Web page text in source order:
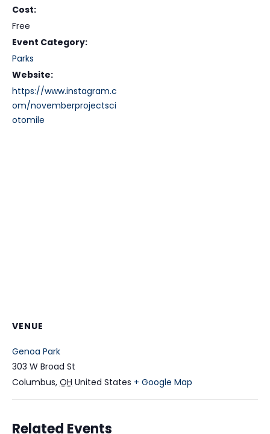
Cost:
Free
Event Category:
Parks
Website:
https://www.instagram.c
om/novemberprojectsci
otomile
VENUE
Genoa Park
303 W Broad St
Columbus, OH United States + Google Map
Related Events